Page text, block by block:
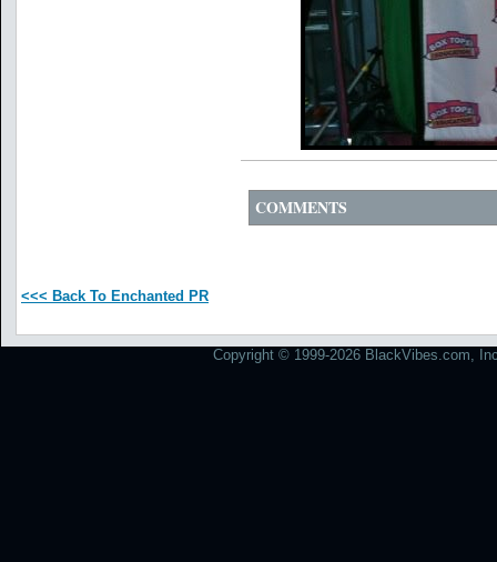
COMMENTS
<<< Back To Enchanted PR
Copyright © 1999-2026 BlackVibes.com,